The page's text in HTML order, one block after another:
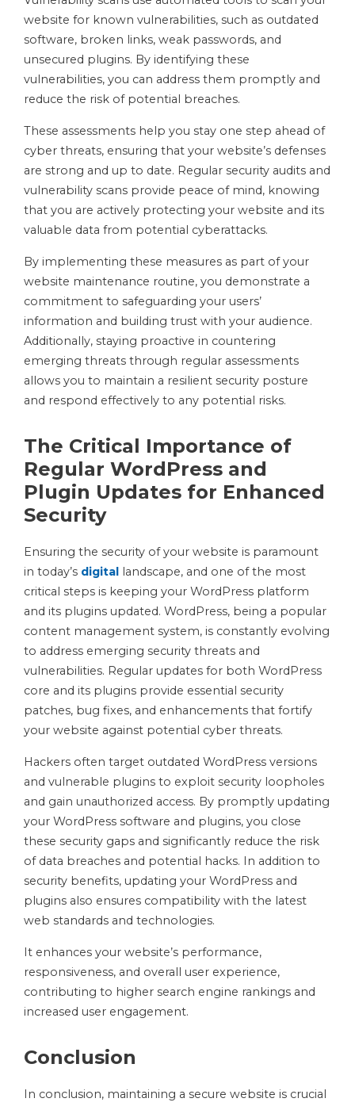
website for known vulnerabilities, such as outdated
software, broken links, weak passwords, and
unsecured plugins. By identifying these
vulnerabilities, you can address them promptly and
reduce the risk of potential breaches.
These assessments help you stay one step ahead of
cyber threats, ensuring that your website’s defenses
are strong and up to date. Regular security audits and
vulnerability scans provide peace of mind, knowing
that you are actively protecting your website and its
valuable data from potential cyberattacks.
By implementing these measures as part of your
website maintenance routine, you demonstrate a
commitment to safeguarding your users’
information and building trust with your audience.
Additionally, staying proactive in countering
emerging threats through regular assessments
allows you to maintain a resilient security posture
and respond effectively to any potential risks.
The Critical Importance of
Regular WordPress and
Plugin Updates for Enhanced
Security
Ensuring the security of your website is paramount
in today’s digital landscape, and one of the most
critical steps is keeping your WordPress platform
and its plugins updated. WordPress, being a popular
content management system, is constantly evolving
to address emerging security threats and
vulnerabilities. Regular updates for both WordPress
core and its plugins provide essential security
patches, bug fixes, and enhancements that fortify
your website against potential cyber threats.
Hackers often target outdated WordPress versions
and vulnerable plugins to exploit security loopholes
and gain unauthorized access. By promptly updating
your WordPress software and plugins, you close
these security gaps and significantly reduce the risk
of data breaches and potential hacks. In addition to
security benefits, updating your WordPress and
plugins also ensures compatibility with the latest
web standards and technologies.
It enhances your website’s performance,
responsiveness, and overall user experience,
contributing to higher search engine rankings and
increased user engagement.
Conclusion
In conclusion, maintaining a secure website is crucial